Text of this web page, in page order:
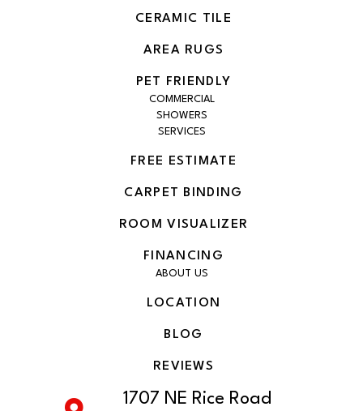
CERAMIC TILE
AREA RUGS
PET FRIENDLY
COMMERCIAL
SHOWERS
SERVICES
FREE ESTIMATE
CARPET BINDING
ROOM VISUALIZER
FINANCING
ABOUT US
LOCATION
BLOG
REVIEWS
1707 NE Rice Road